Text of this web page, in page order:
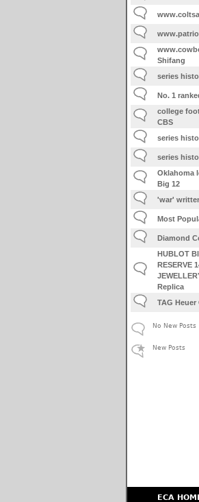
Shifang
series
No. 1
college
CBS
series
series
Oklahoma
Big 12
'war'
Most
Diamond
HUBLOT
RESERVE
Replica
TAG
No New Posts
New Posts
ECA